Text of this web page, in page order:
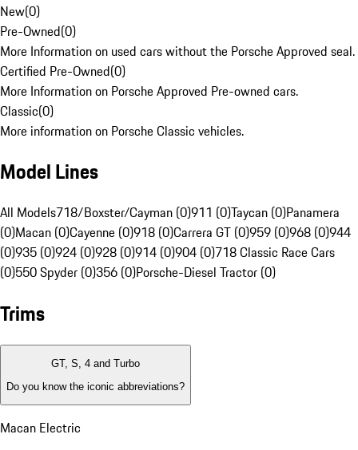
New(0)
Pre-Owned(0)
More Information on used cars without the Porsche Approved seal.
Certified Pre-Owned(0)
More Information on Porsche Approved Pre-owned cars.
Classic(0)
More information on Porsche Classic vehicles.
Model Lines
All Models718/Boxster/Cayman (0)911 (0)Taycan (0)Panamera
(0)Macan (0)Cayenne (0)918 (0)Carrera GT (0)959 (0)968 (0)944
(0)935 (0)924 (0)928 (0)914 (0)904 (0)718 Classic Race Cars
(0)550 Spyder (0)356 (0)Porsche-Diesel Tractor (0)
Trims
GT, S, 4 and Turbo
Do you know the iconic abbreviations?
Macan Electric